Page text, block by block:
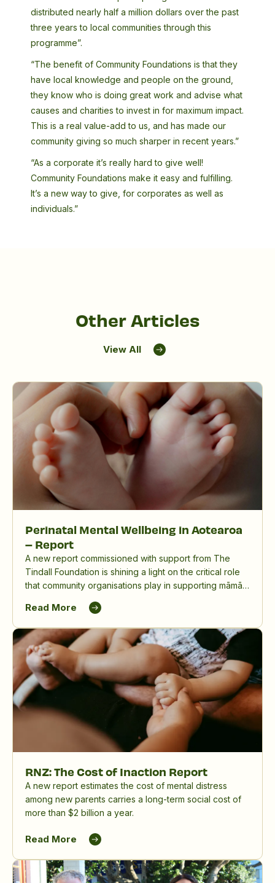
distributed nearly half a million dollars over the past
three years to local communities through this
programme”.
“The benefit of Community Foundations is that they
have local knowledge and people on the ground,
they know who is doing great work and advise what
causes and charities to invest in for maximum impact.
This is a real value-add to us, and has made our
community giving so much sharper in recent years.”
“As a corporate it’s really hard to give well!
Community Foundations make it easy and fulfilling.
It’s a new way to give, for corporates as well as
individuals.”
Other Articles
View All
Perinatal Mental Wellbeing in Aotearoa
– Report
A new report commissioned with support from The
Tindall Foundation is shining a light on the critical role
that community organisations play in supporting māmā,
significant impact of perinatal mental distress in
Aotearoa New Zealand.
Read More
RNZ: The Cost of Inaction Report
A new report estimates the cost of mental distress
among new parents carries a long-term social cost of
more than $2 billion a year.
Read More